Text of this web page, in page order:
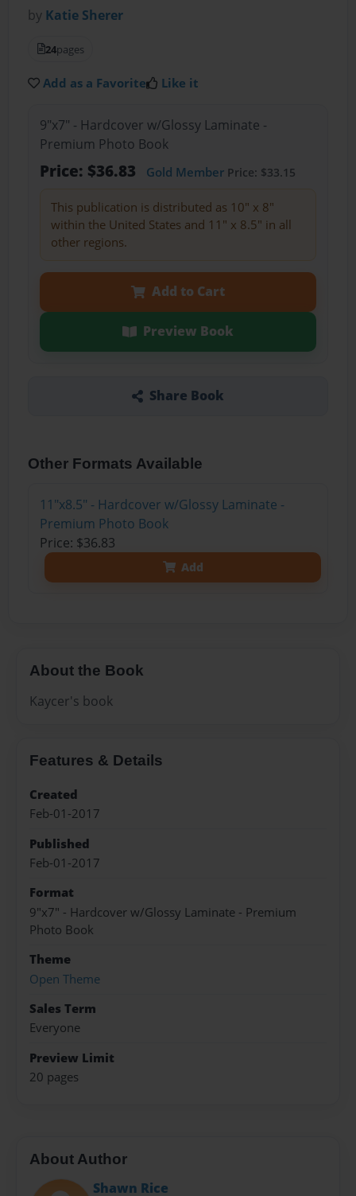
by Katie Sherer
24pages
Add as a Favorite Like it
9"x7" - Hardcover w/Glossy Laminate -
Premium Photo Book
Price: $36.83 Gold MemberPrice: $33.15
This publication is distributed as 10" x 8"
within the United States and 11" x 8.5" in all
other regions.
Add to Cart
Preview Book
Share Book
Other Formats Available
11"x8.5" - Hardcover w/Glossy Laminate -
Premium Photo Book
Price: $36.83
Add
About the Book
Kaycer's book
Features & Details
Created
Feb-01-2017
Published
Feb-01-2017
Format
9"x7" - Hardcover w/Glossy Laminate - Premium
Photo Book
Theme
Open Theme
Sales Term
Everyone
Preview Limit
20 pages
About Author
Shawn Rice